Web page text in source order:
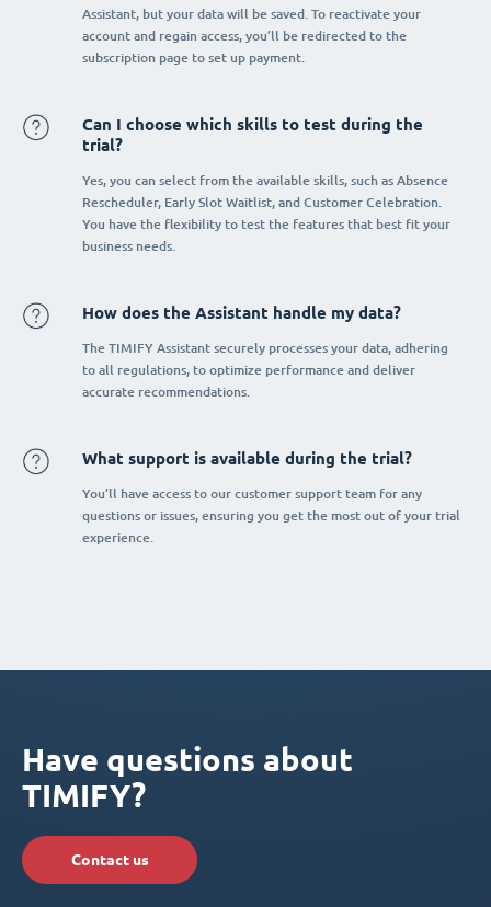
Assistant, but your data will be saved. To reactivate your
account and regain access, you’ll be redirected to the
subscription page to set up payment.
Can I choose which skills to test during the
trial?
Yes, you can select from the available skills, such as Absence
Rescheduler, Early Slot Waitlist, and Customer Celebration.
You have the flexibility to test the features that best fit your
business needs.
How does the Assistant handle my data?
The TIMIFY Assistant securely processes your data, adhering
to all regulations, to optimize performance and deliver
accurate recommendations.
What support is available during the trial?
You’ll have access to our customer support team for any
questions or issues, ensuring you get the most out of your trial
experience.
Have questions about
TIMIFY?
Contact us